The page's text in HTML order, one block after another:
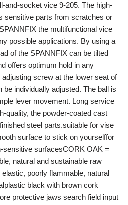
and-socket vice 9-205. The high-
sensitive parts from scratches or
the multifunctional vice
possible applications. By using a
of the SPANNFIX can be tilted
offers optimum hold in any
screw at the lower seat of
be individually adjusted. The ball is
lever movement. Long service
quality, the powder-coated cast
steel parts.suitable for vise
surface to stick on yourselffor
surfacesCORK OAK =
natural and sustainable raw
poorly flammable, natural
black with brown cork
protective jaws search field input